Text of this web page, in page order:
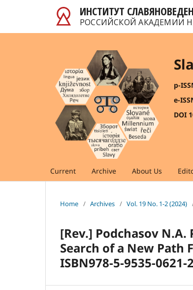
ИНСТИТУТ
РОССИЙСКОЙ АКАДЕМИИ
p-
e-
DOI
Current Archive About Us
Home / Archives / Vol. 19 No. 1-2 (2024)
[Rev.] Podchasov
Search of a New Path
ISBN978-5-9535-0621-2